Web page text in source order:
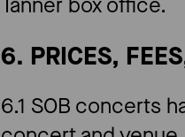
6. PRICES,
6.1 SOB concerts